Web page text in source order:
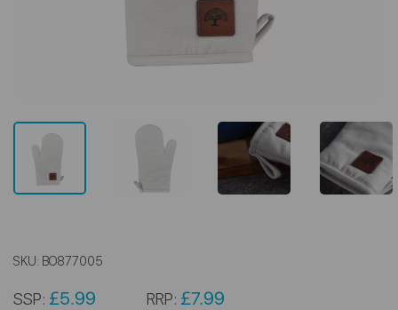
SKU: BO877005
SSP: £5.99 RRP: £7.99